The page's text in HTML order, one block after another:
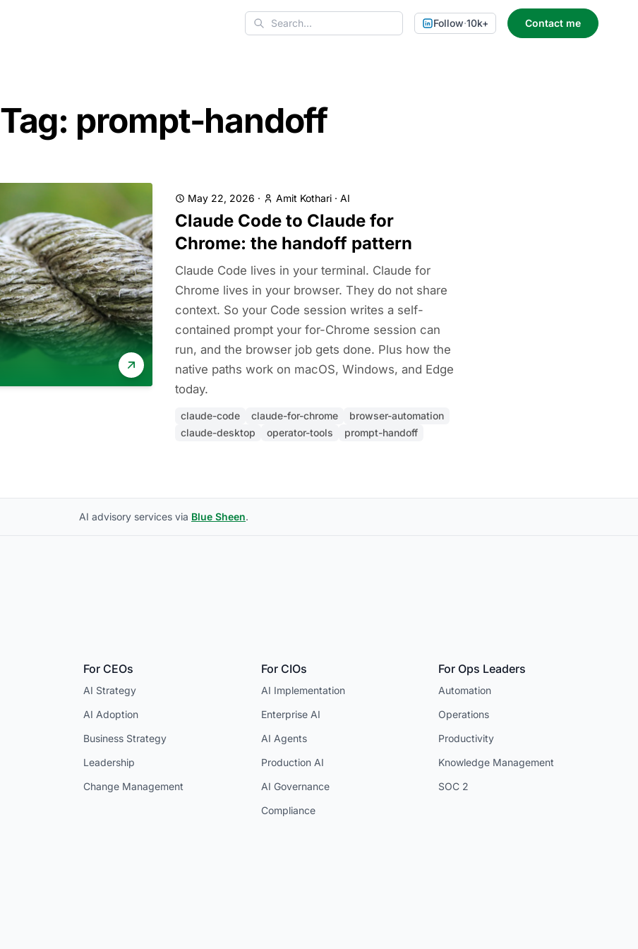
Search
Follow·10k+ Contact me
Tag: prompt-handoff
May 22, 2026 · Amit Kothari · AI
Claude Code to Claude for
Chrome: the handoff pattern
Claude Code lives in your terminal. Claude for
Chrome lives in your browser. They do not share
context. So your Code session writes a self-
contained prompt your for-Chrome session can
run, and the browser job gets done. Plus how the
native paths work on macOS, Windows, and Edge
today.
claude-code claude-for-chrome
browser-automation
claude-desktop
operator-tools prompt-handoff
AI advisory services via Blue Sheen.
For CEOs
AI Strategy
AI Adoption
Business Strategy
Leadership
Change Management
For CIOs
AI Implementation
Enterprise AI
AI Agents
Production AI
AI Governance
Compliance
For Ops Leaders
Automation
Operations
Productivity
Knowledge Management
SOC 2